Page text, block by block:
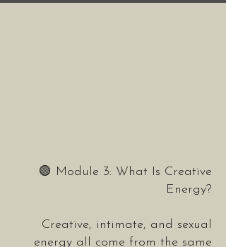
🟢 Module 3: What Is Creative
Energy?
Creative, intimate, and sexual
energy all come from the same